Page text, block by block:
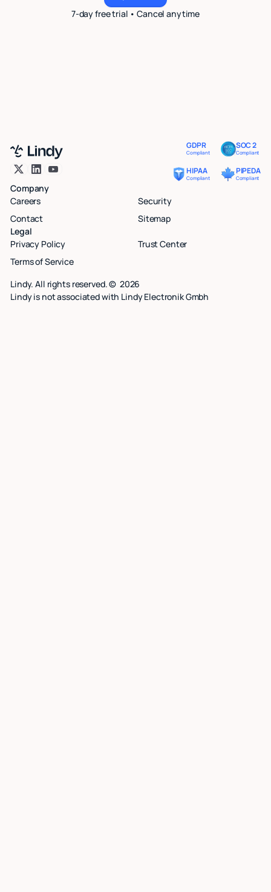
7-day free trial • Cancel anytime
GDPR
Compliant
SOC 2
Compliant
HIPAA
Compliant
PIPEDA
Compliant
Company
Careers
Security
Contact
Sitemap
Legal
Privacy Policy
Trust Center
Terms of Service
Lindy. All rights reserved. © 2026
Lindy is not associated with Lindy Electronik Gmbh